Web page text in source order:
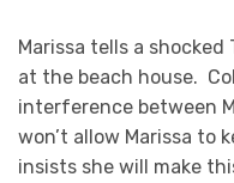
Marissa tells a
at the beach house.
interference between
won’t allow Marissa to
insists she will make